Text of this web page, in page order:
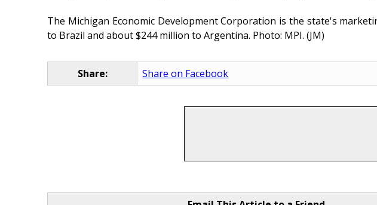
The Michigan Economic Development Corporation is the state's
to Brazil and about $244 million to Argentina. Photo: MPI. (JM)
Share: Share on Facebook